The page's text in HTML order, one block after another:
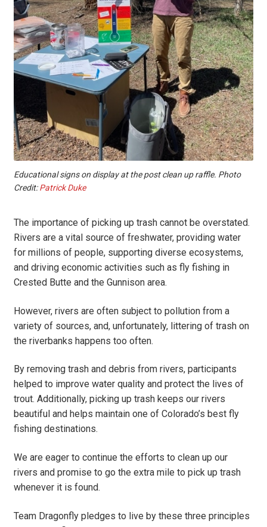
Educational signs on display at the post clean up raffle. Photo
Credit:Patrick Duke
The importance of picking up trash cannot be overstated.
Rivers are a vital source of freshwater, providing water
for millions of people, supporting diverse ecosystems,
and driving economic activities such as fly fishing in
Crested Butte and the Gunnison area.
However, rivers are often subject to pollution from a
variety of sources, and, unfortunately, littering of trash on
the riverbanks happens too often.
By removing trash and debris from rivers, participants
helped to improve water quality and protect the lives of
trout. Additionally, picking up trash keeps our rivers
beautiful and helps maintain one of Colorado’s best fly
fishing destinations.
We are eager to continue the efforts to clean up our
rivers and promise to go the extra mile to pick up trash
whenever it is found.
Team Dragonfly pledges to live by these three principles